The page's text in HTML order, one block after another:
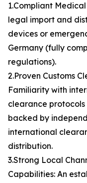
1.Compliant
legal import and
devices or
Germany (fully
regulations).
2.Proven Customs
Familiarity with
clearance protocols
backed by
international
distribution.
3.Strong Local
Capabilities: An